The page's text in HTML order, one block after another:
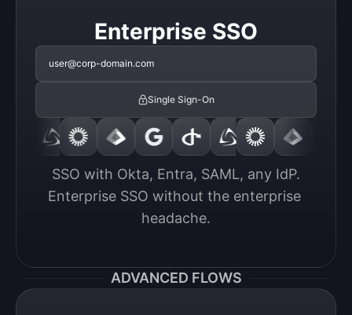
Enterprise SSO
user@corp-domain.com
Single Sign-On
SSO with Okta, Entra, SAML, any IdP.
Enterprise SSO without the enterprise
headache.
ADVANCED FLOWS